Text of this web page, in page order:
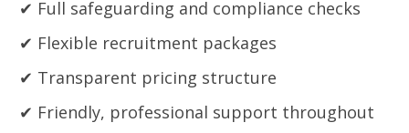
✔ Full safeguarding and compliance checks
✔ Flexible recruitment packages
✔ Transparent pricing structure
✔ Friendly, professional support throughout